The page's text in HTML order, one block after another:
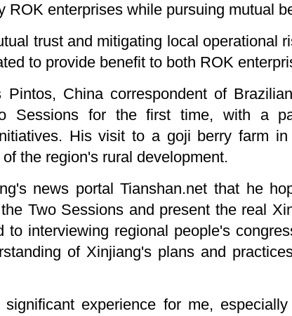
ROK enterprises while pursuing mutual
trust and mitigating local operational
to provide benefit to both ROK
Pintos, China correspondent of
Sessions for the first time, with a
His visit to a goji berry farm
the region's rural development.
news portal Tianshan.net that he
Two Sessions and present the real
to interviewing regional people's
of Xinjiang's plans and
experience for me,